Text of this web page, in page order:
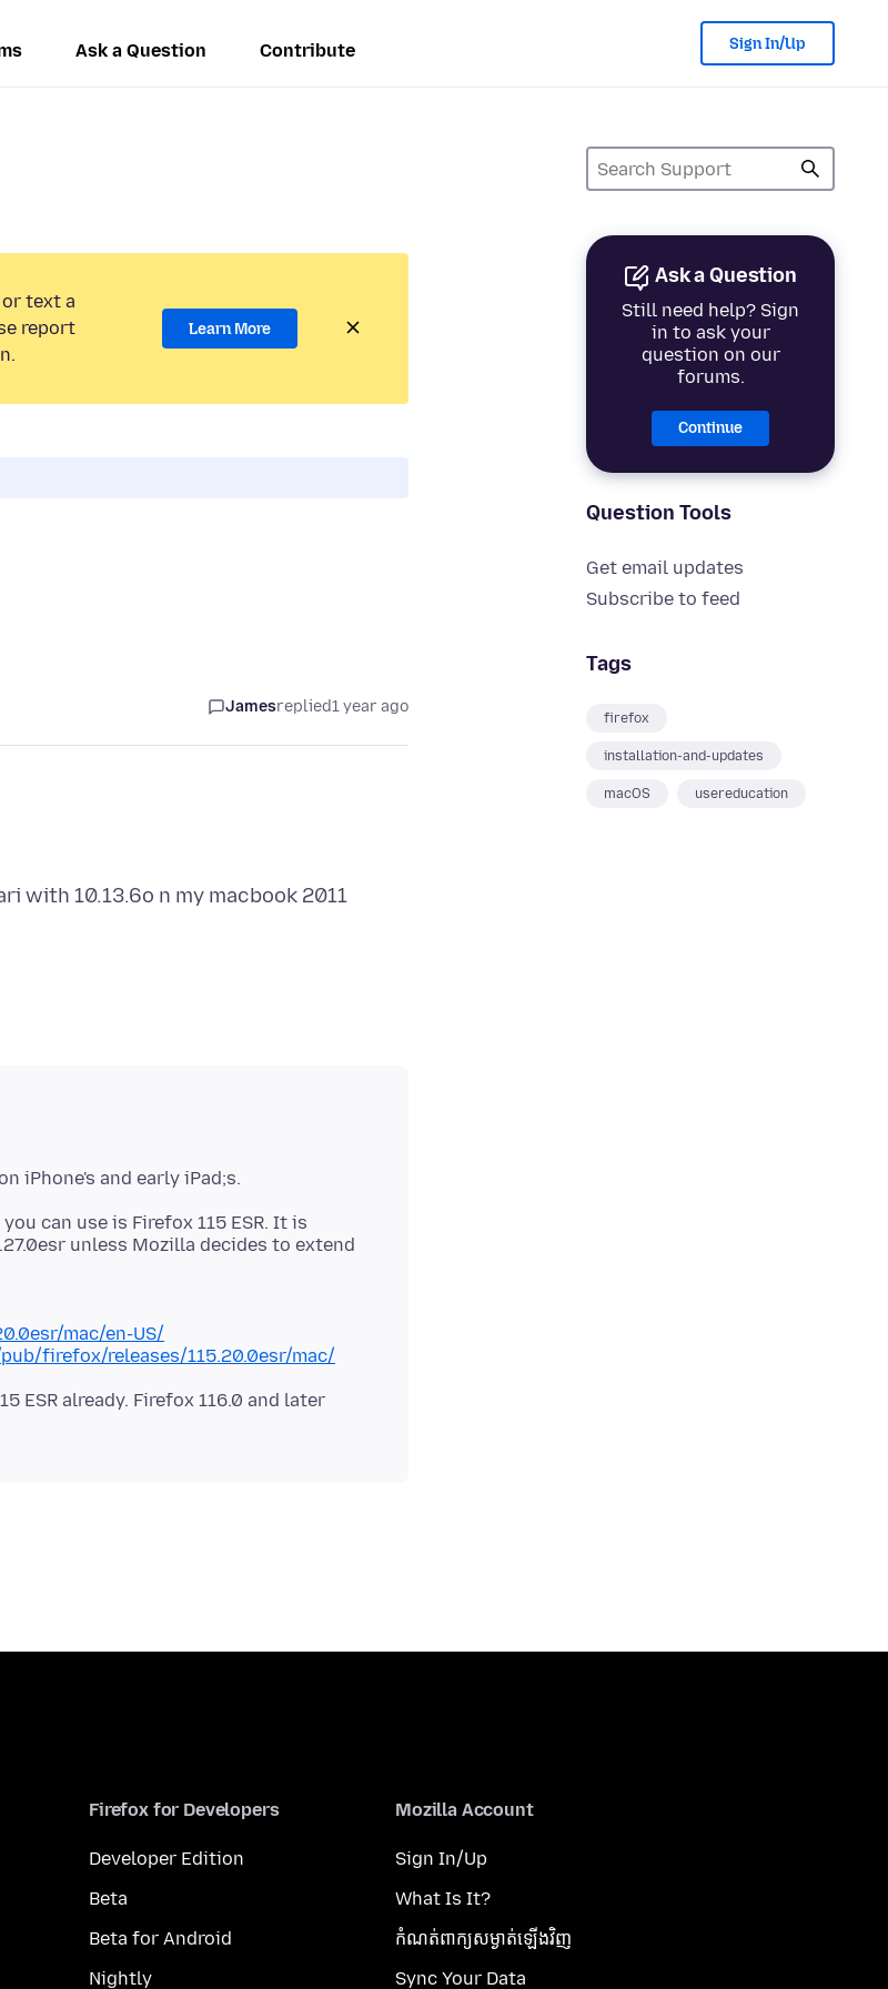
Ask a Question Contribute Sign In/Up
Ask a Question
Still need help? Sign
in to ask your
question on our
forums.
Continue
Question Tools
Get email updates
Subscribe to feed
Tags
firefox
installation-and-updates
macOS usereducation
text a
report
Learn More
Jamesreplied1 year ago
with 10.13.6o n my macbook 2011
can use is Firefox 115 ESR. It is
unless Mozilla decides to extend
mac/en-US/
firefox/releases/115.20.0esr/mac/
ESR already. Firefox 116.0 and later
Firefox for Developers
Developer Edition
Beta
Beta for Android
Nightly
Mozilla Account
Sign In/Up
What Is It?
កំណត់​ពាក្យសម្ងាត់​ឡើងវិញ
Sync Your Data